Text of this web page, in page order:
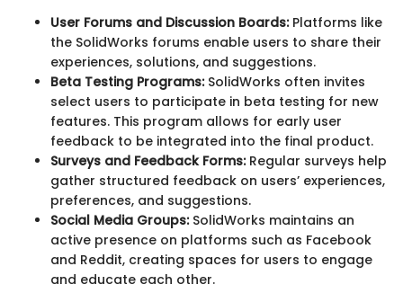
User Forums and Discussion Boards:Platforms like
the SolidWorks forums enable users to share their
experiences, solutions, and suggestions.
Beta Testing Programs:SolidWorks often invites
select users to participate in beta testing for new
features. This program allows for early user
feedback to be integrated into the final product.
Surveys and Feedback Forms:Regular surveys help
gather structured feedback on users’ experiences,
preferences, and suggestions.
Social Media Groups:SolidWorks maintains an
active presence on platforms such as Facebook
and Reddit, creating spaces for users to engage
and educate each other.